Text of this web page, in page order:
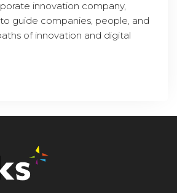
innovation company,
guide companies, people, and
of innovation and digital